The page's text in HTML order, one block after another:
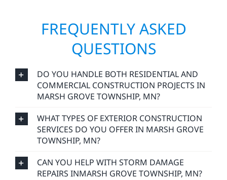
FREQUENTLY ASKED
QUESTIONS
DO YOU HANDLE BOTH RESIDENTIAL AND
COMMERCIAL CONSTRUCTION PROJECTS IN
MARSH GROVE TOWNSHIP, MN?
WHAT TYPES OF EXTERIOR CONSTRUCTION
SERVICES DO YOU OFFER IN MARSH GROVE
TOWNSHIP, MN?
CAN YOU HELP WITH STORM DAMAGE
REPAIRS INMARSH GROVE TOWNSHIP, MN?